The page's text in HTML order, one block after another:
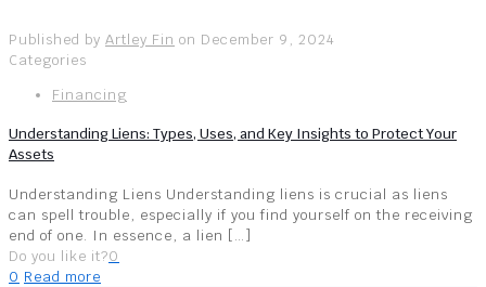
Published by Artley Fin on December 9, 2024
Categories
Financing
Understanding Liens: Types, Uses, and Key Insights to Protect Your
Assets
Understanding Liens Understanding liens is crucial as liens
can spell trouble, especially if you find yourself on the receiving
end of one. In essence, a lien […]
Do you like it?0
0 Read more